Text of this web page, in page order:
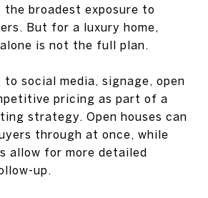
the broadest exposure to
But for a luxury home,
is not the full plan.
to social media, signage, open
pricing as part of a
strategy. Open houses can
through at once, while
allow for more detailed
up.